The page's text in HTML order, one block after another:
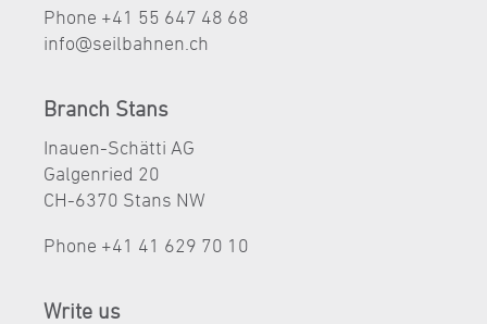
Phone +41 55 647 48 68
nf
s lb hn n ch
Branch Stans
Inauen-Schätti AG
Galgenried 20
CH-6370 Stans NW
Phone +41 41 629 70 10
Write us